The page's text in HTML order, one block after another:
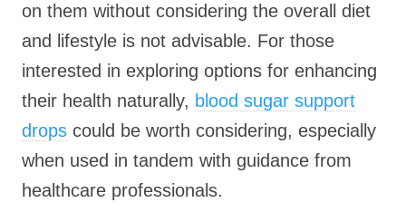
on them without considering the overall diet
and lifestyle is not advisable. For those
interested in exploring options for enhancing
their health naturally, blood sugar support
drops could be worth considering, especially
when used in tandem with guidance from
healthcare professionals.